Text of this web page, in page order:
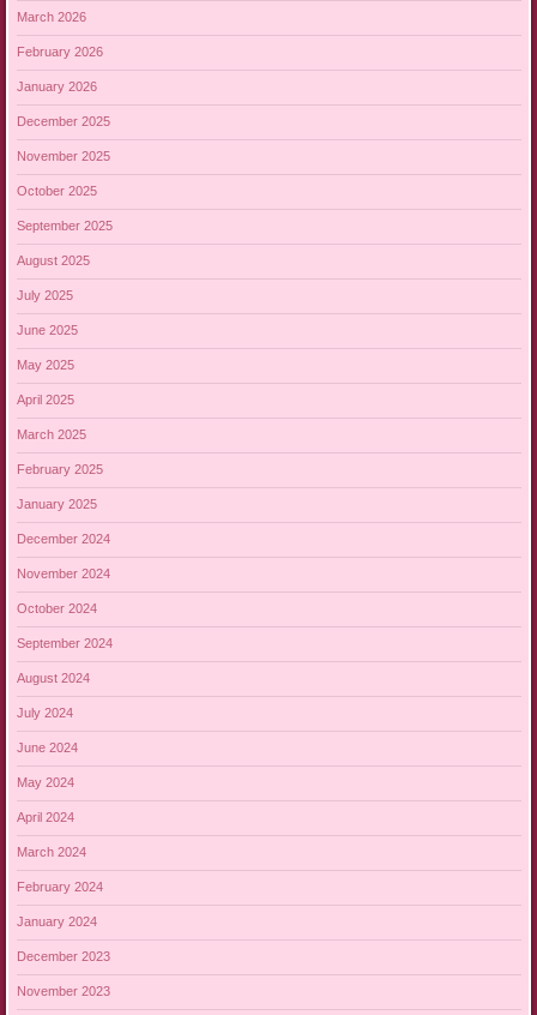
March 2026
February 2026
January 2026
December 2025
November 2025
October 2025
September 2025
August 2025
July 2025
June 2025
May 2025
April 2025
March 2025
February 2025
January 2025
December 2024
November 2024
October 2024
September 2024
August 2024
July 2024
June 2024
May 2024
April 2024
March 2024
February 2024
January 2024
December 2023
November 2023